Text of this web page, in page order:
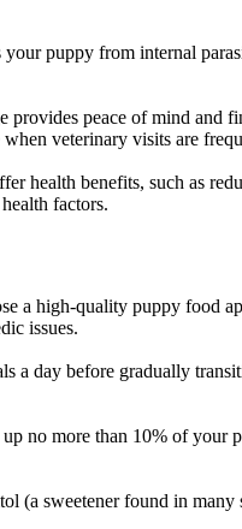
puppy from internal
peace of mind
veterinary visits are
health benefits, such as
factors.
a high-quality puppy food
issues.
a day before gradually
no more than 10% of your
sweetener found in